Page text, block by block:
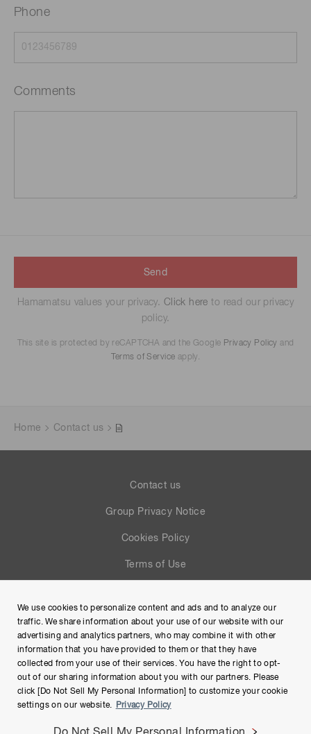
Phone
Comments
Send
Hamamatsu values your privacy. Click here to read our privacy
policy.
This site is protected by reCAPTCHA and the Google Privacy Policy and
Terms of Service apply.
Home Contact us
Contact us
Group Privacy Notice
Cookies Policy
Terms of Use
Site Map
We use cookies to personalize content and ads and to analyze our
traffic. We share information about your use of our website with our
advertising and analytics partners, who may combine it with other
information that you have provided to them or that they have
collected from your use of their services. You have the right to opt-
out of our sharing information about you with our partners. Please
click [Do Not Sell My Personal Information] to customize your cookie
settings on our website.
Privacy Policy